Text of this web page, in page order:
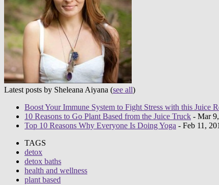
Latest posts by Sheleana Aiyana (see all)
Boost Your Immune System to Fight Stress with this Juice
10 Reasons to Go Plant Based from the Juice Truck - Mar
Top 10 Reasons Why Everyone Is Doing Yoga - Feb 11,
TAGS
detox
detox baths
health and wellness
plant based